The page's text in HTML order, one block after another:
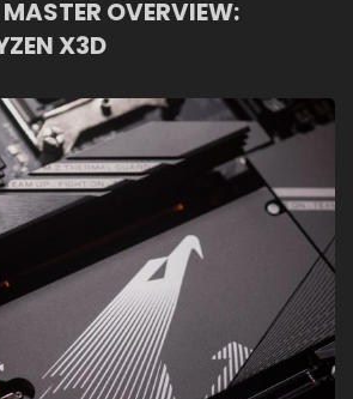
OVERVIEW:
X3D